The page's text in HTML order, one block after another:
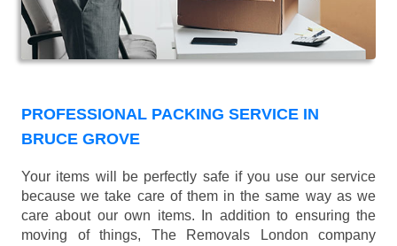
PROFESSIONAL PACKING SERVICE IN
BRUCE GROVE
Your items will be perfectly safe if you use our service
because we take care of them in the same way as we
care about our own items. In addition to ensuring the
moving of things, The Removals London company